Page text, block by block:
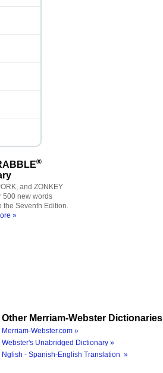
®
and ZONKEY
500 new words
the Seventh Edition.
»
Other Merriam-Webster Dictionaries
Merriam-Webster.com »
Webster's Unabridged Dictionary »
Nglish - Spanish-English Translation »